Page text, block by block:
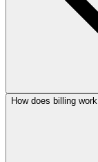
How does billing